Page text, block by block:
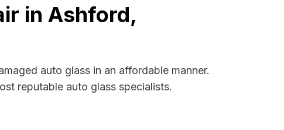
in Ashford,
auto glass in an affordable manner.
reputable auto glass specialists.